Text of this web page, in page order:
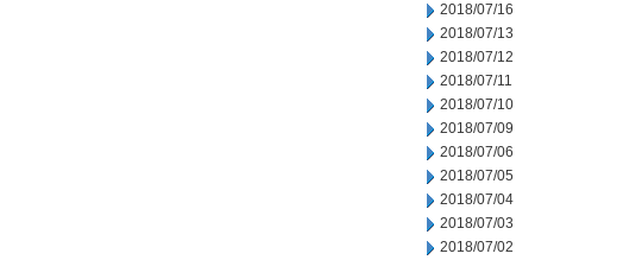
2018/07/16
2018/07/13
2018/07/12
2018/07/11
2018/07/10
2018/07/09
2018/07/06
2018/07/05
2018/07/04
2018/07/03
2018/07/02